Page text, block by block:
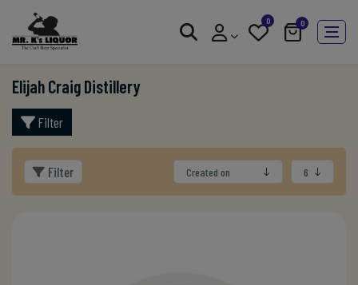
0 0
Elijah Craig Distillery
Filter
Filter